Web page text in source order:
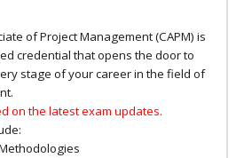
of Project Management (CAPM) is
credential that opens the door to
stage of your career in the field of
on the latest exam updates.